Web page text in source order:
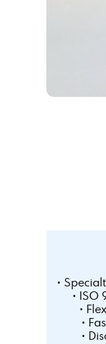
•
• ISO
•
•
•